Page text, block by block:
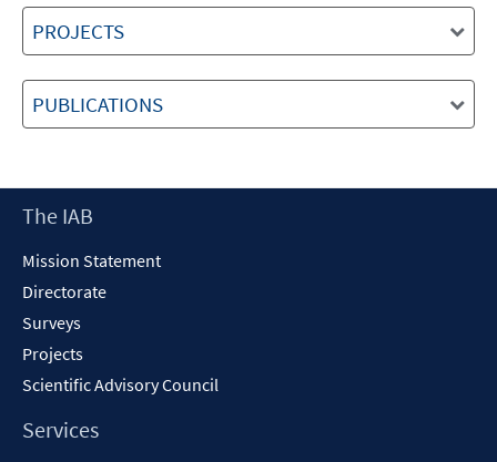
PROJECTS
PUBLICATIONS
Footer
The IAB
Mission Statement
Directorate
Surveys
Projects
Scientific Advisory Council
Services